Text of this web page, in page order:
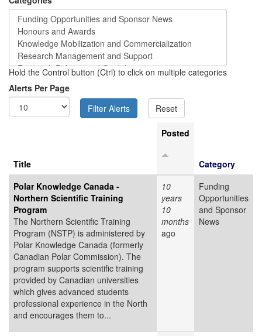
Hold the Control button (Ctrl) to click on multiple categories
Alerts Per Page
Title
Posted
Category
Polar Knowledge Canada -
Northern Scientific Training
Program
The Northern Scientific Training
Program (NSTP) is administered by
Polar Knowledge Canada (formerly
Canadian Polar Commission). The
program supports scientific training
provided by Canadian universities
which gives advanced students
professional experience in the North
and encourages them to...
10
years
10
months
ago
Funding
Opportunities
and Sponsor
News